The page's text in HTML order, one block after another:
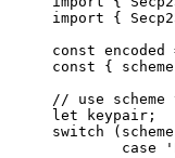
import {
const encoded
const { scheme
// use
let keypair;
switch
	case